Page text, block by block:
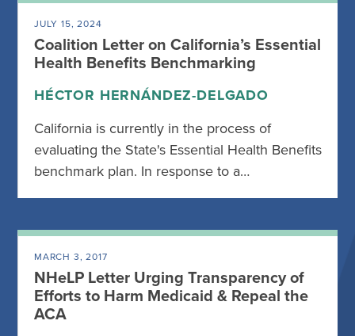
JULY 15, 2024
Coalition Letter on California’s Essential
Health Benefits Benchmarking
HÉCTOR HERNÁNDEZ-DELGADO
California is currently in the process of
evaluating the State's Essential Health Benefits
benchmark plan. In response to a…
MARCH 3, 2017
NHeLP Letter Urging Transparency of
Efforts to Harm Medicaid & Repeal the
ACA